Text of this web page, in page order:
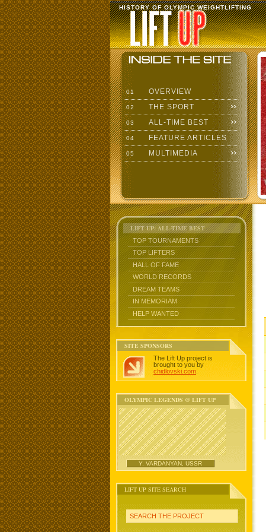
HISTORY OF OLYMPIC WEIGHTLIFTING
01 OVERVIEW
02 THE SPORT
03 ALL-TIME BEST
04 FEATURE ARTICLES
05 MULTIMEDIA
LIFT UP: ALL-TIME BEST
TOP TOURNAMENTS
TOP LIFTERS
HALL OF FAME
WORLD RECORDS
DREAM TEAMS
IN MEMORIAM
HELP WANTED
SITE SPONSORS
The Lift Up project is
brought to you by
chidlovski.com
OLYMPIC LEGENDS @ LIFT UP
Y. VARDANYAN, USSR
LIFT UP SITE SEARCH
SEARCH THE PROJECT